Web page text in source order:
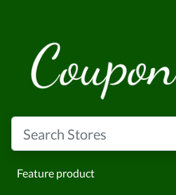
Feature product